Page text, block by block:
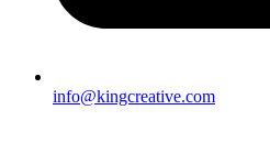
info@kingcreative.com